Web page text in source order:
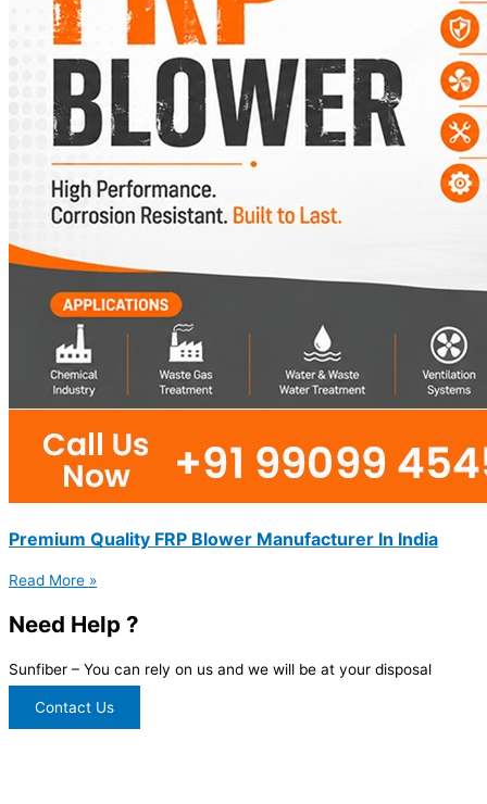
Premium Quality FRP Blower Manufacturer In India
Read More »
Need Help ?
Sunfiber – You can rely on us and we will be at your disposal
Contact Us